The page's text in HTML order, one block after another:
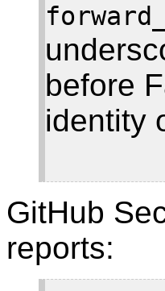
before
identity
GitHub
reports: